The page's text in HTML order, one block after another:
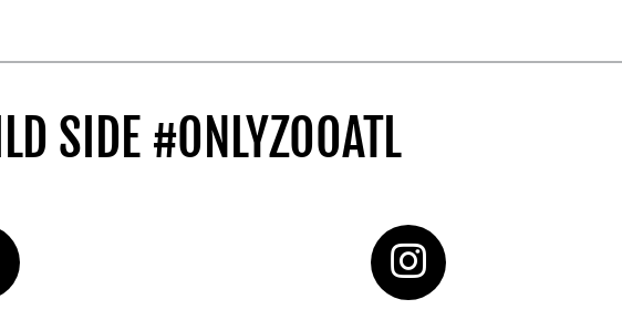
SIDE #ONLYZOOATL